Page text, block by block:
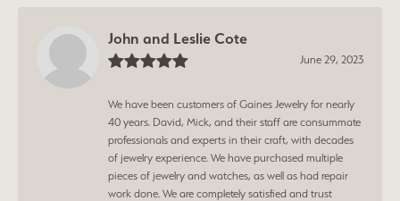
John and Leslie Cote
June 29, 2023
We have been customers of Gaines Jewelry for nearly
40 years. David, Mick, and their staff are consummate
professionals and experts in their craft, with decades
of jewelry experience. We have purchased multiple
pieces of jewelry and watches, as well as had repair
work done. We are completely satisfied and trust